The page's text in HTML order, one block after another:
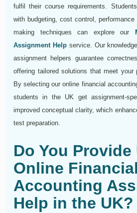
fulfil their course requirements.
with budgeting, cost control,
making techniques can explore our
Assignment Helpservice. Our
assignment helpers guarantee
offering tailored solutions that meet your
By selecting our online financial
students in the UK get assignment-
improved conceptual clarity, which
test preparation.
Do You Provide
Online Financial
Accounting
Help in the UK?